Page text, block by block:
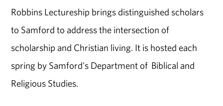
Robbins Lectureship brings distinguished scholars
to Samford to address the intersection of
scholarship and Christian living. It is hosted each
spring by Samford's Department of Biblical and
Religious Studies.